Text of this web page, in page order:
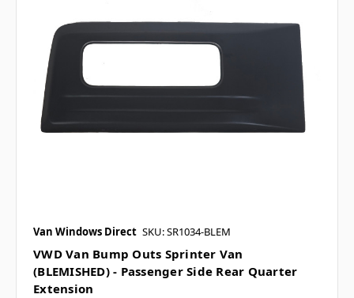
Van Windows Direct SKU: SR1034-BLEM
VWD Van Bump Outs Sprinter Van
(BLEMISHED) - Passenger Side Rear Quarter
Extension